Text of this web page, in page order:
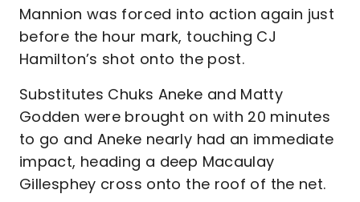
Mannion was forced into action again just
before the hour mark, touching CJ
Hamilton’s shot onto the post.
Substitutes Chuks Aneke and Matty
Godden were brought on with 20 minutes
to go and Aneke nearly had an immediate
impact, heading a deep Macaulay
Gillesphey cross onto the roof of the net.